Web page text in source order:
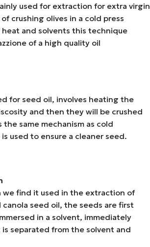
used for extraction for extra virgin
crushing olives in a cold press
and solvents this technique
of a high quality oil
for seed oil, involves heating the
and then they will be crushed
the same mechanism as cold
used to ensure a cleaner seed.
we find it used in the extraction of
canola seed oil, the seeds are first
in a solvent, immediately
separated from the solvent and